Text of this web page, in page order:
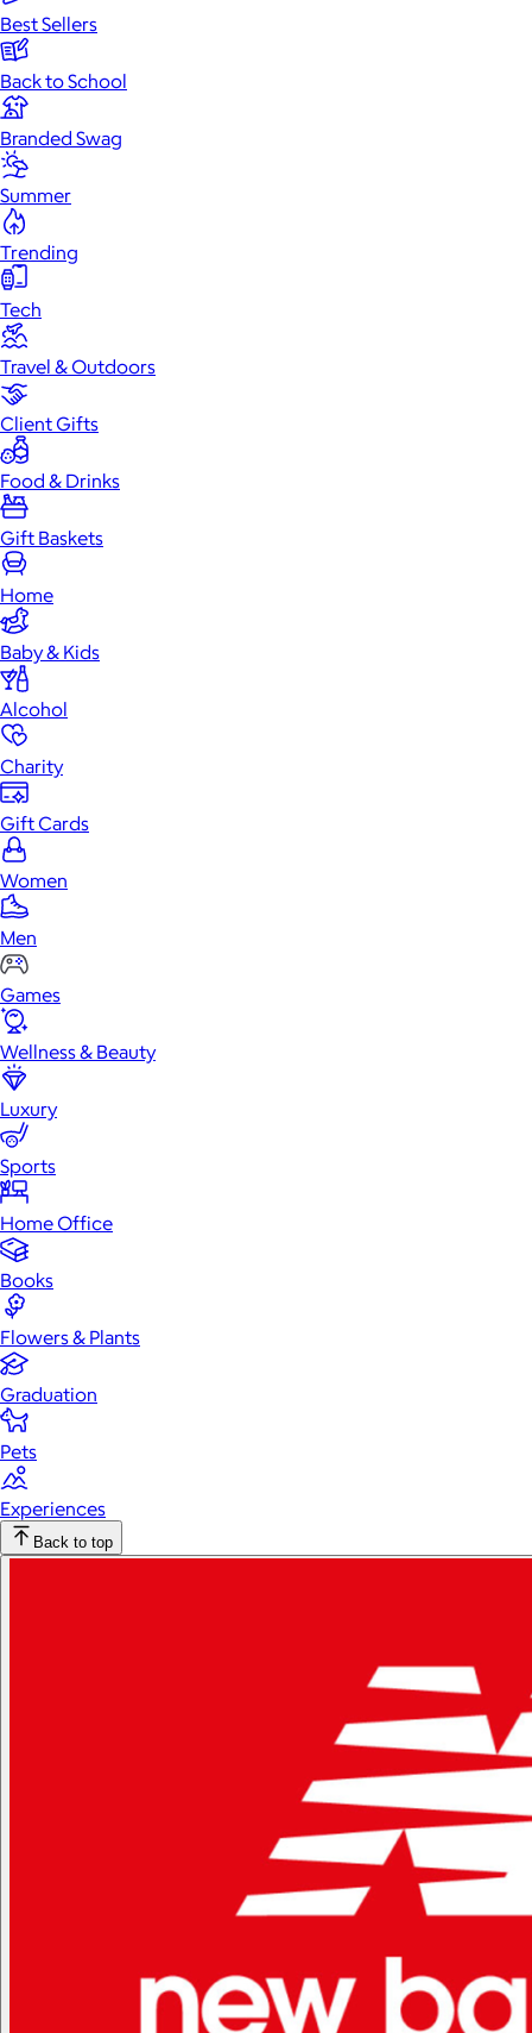
Best Sellers
Back to School
Branded Swag
Summer
Trending
Tech
Travel & Outdoors
Client Gifts
Food & Drinks
Gift Baskets
Home
Baby & Kids
Alcohol
Charity
Gift Cards
Women
Men
Games
Wellness & Beauty
Luxury
Sports
Home Office
Books
Flowers & Plants
Graduation
Pets
Experiences
Back to top